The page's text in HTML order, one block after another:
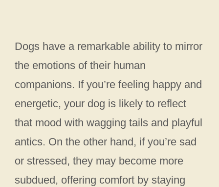
Dogs have a remarkable ability to mirror
the emotions of their human
companions. If you’re feeling happy and
energetic, your dog is likely to reflect
that mood with wagging tails and playful
antics. On the other hand, if you’re sad
or stressed, they may become more
subdued, offering comfort by staying